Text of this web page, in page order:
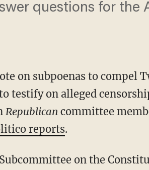
questions for the
on subpoenas to compel
testify on alleged
Republicancommittee
reports.